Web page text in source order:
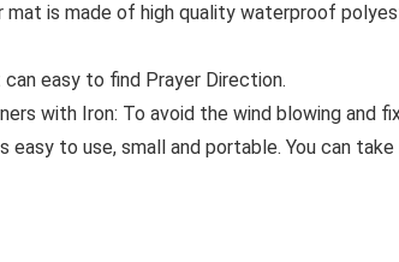
mat is made of high quality waterproof
easy to find Prayer Direction.
with Iron: To avoid the wind blowing and
to use, small and portable. You can